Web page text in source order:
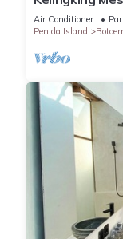
Bedroom
Air Conditioner
Penida Island